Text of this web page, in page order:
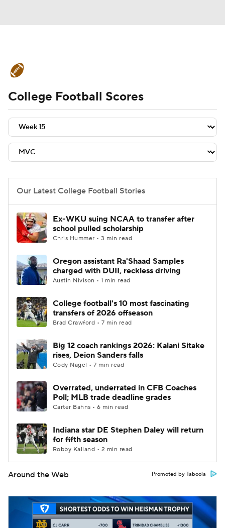
Schedule Rankings Standings
Expert Picks Odds Bowl Schedule
Teams Stats Watch CFB Live
2026 Top Recruits
2025 Top Classes
College Shop StubHub
College Football Scores
Our Latest College Football Stories
Ex-WKU suing NCAA to transfer after
school pulled scholarship
Chris Hummer • 3 min read
Oregon assistant Ra'Shaad Samples
charged with DUII, reckless driving
Austin Nivison • 1 min read
College football's 10 most fascinating
transfers of 2026 offseason
Brad Crawford • 7 min read
Big 12 coach rankings 2026: Kalani Sitake
rises, Deion Sanders falls
Cody Nagel • 7 min read
Overrated, underrated in CFB Coaches
Poll; MLB trade deadline grades
Carter Bahns • 6 min read
Indiana star DE Stephen Daley will return
for fifth season
Robby Kalland • 2 min read
Around the Web Promoted by Taboola